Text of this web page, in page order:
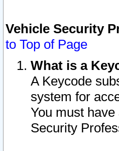
Vehicle Security
to Top of Page
What is a
A Keycode
system for
You must
Security